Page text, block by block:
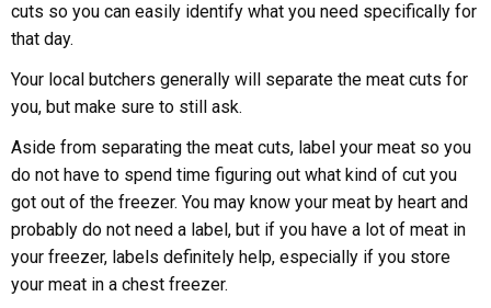
cuts so you can easily identify what you need specifically for
that day.
Your local butchers generally will separate the meat cuts for
you, but make sure to still ask.
Aside from separating the meat cuts, label your meat so you
do not have to spend time figuring out what kind of cut you
got out of the freezer. You may know your meat by heart and
probably do not need a label, but if you have a lot of meat in
your freezer, labels definitely help, especially if you store
your meat in a chest freezer.